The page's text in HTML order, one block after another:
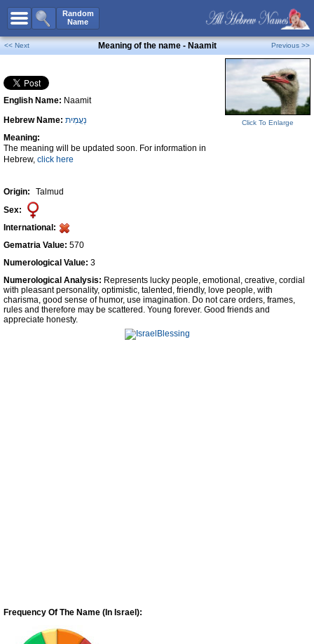
Random
Name
All Names
Boy Names
Girl Names
Unisex Names
Popular Names
Unique Names
Celebs B. Days
Numerology
Contact Us
Facebook
<< Next Meaning of the name - Naamit Previous >>
English Name: Naamit
Hebrew Name: נַעֲמִית
Meaning:
The meaning will be updated soon. For information in
Hebrew, click here
Origin:
Talmud
Sex:
International:
Gematria Value: 570
Numerological Value: 3
Click To Enlarge
Numerological Analysis: Represents lucky people, emotional, creative, cordial
with pleasant personality, optimistic, talented, friendly, love people, with
charisma, good sense of humor, use imagination. Do not care orders, frames,
rules and therefore may be scattered. Young forever. Good friends and
appreciate honesty.
Frequency Of The Name (In Israel):